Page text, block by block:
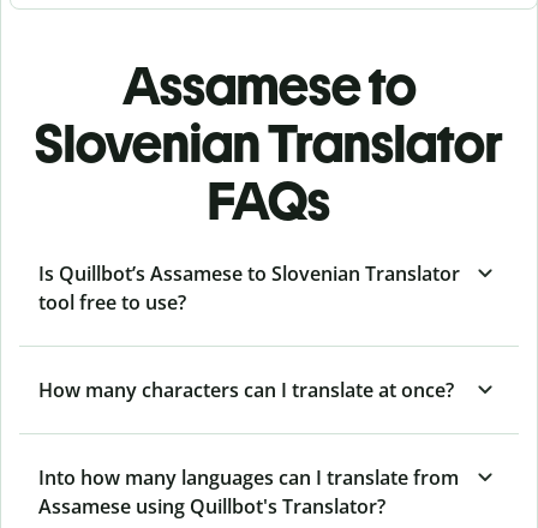
Assamese to
Slovenian Translator
FAQs
Is Quillbot’s Assamese to Slovenian Translator
tool free to use?
How many characters can I translate at once?
Into how many languages can I translate from
Assamese using Quillbot's Translator?